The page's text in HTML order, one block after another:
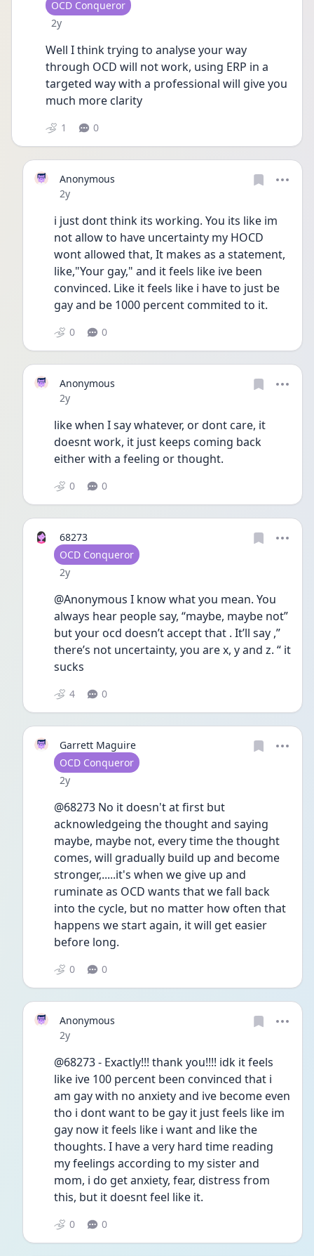
User type
OCD Conqueror
Date posted
2y
Well I think trying to analyse your way
through OCD will not work, using ERP in a
targeted way with a professional will give you
much more clarity
1 0
Anonymous
Date posted
2y
i just dont think its working. You its like im
not allow to have uncertainty my HOCD
wont allowed that, It makes as a statement,
like,"Your gay," and it feels like ive been
convinced. Like it feels like i have to just be
gay and be 1000 percent commited to it.
0 0
Anonymous
Date posted
2y
like when I say whatever, or dont care, it
doesnt work, it just keeps coming back
either with a feeling or thought.
0 0
68273
User type
OCD Conqueror
Date posted
2y
@Anonymous I know what you mean. You
always hear people say, “maybe, maybe not”
but your ocd doesn’t accept that . It’ll say ,”
there’s not uncertainty, you are x, y and z. “ it
sucks
4 0
Garrett Maguire
User type
OCD Conqueror
Date posted
2y
@68273 No it doesn't at first but
acknowledgeing the thought and saying
maybe, maybe not, every time the thought
comes, will gradually build up and become
stronger,.....it's when we give up and
ruminate as OCD wants that we fall back
into the cycle, but no matter how often that
happens we start again, it will get easier
before long.
0 0
Anonymous
Date posted
2y
@68273 - Exactly!!! thank you!!!! idk it feels
like ive 100 percent been convinced that i
am gay with no anxiety and ive become even
tho i dont want to be gay it just feels like im
gay now it feels like i want and like the
thoughts. I have a very hard time reading
my feelings according to my sister and
mom, i do get anxiety, fear, distress from
this, but it doesnt feel like it.
0 0